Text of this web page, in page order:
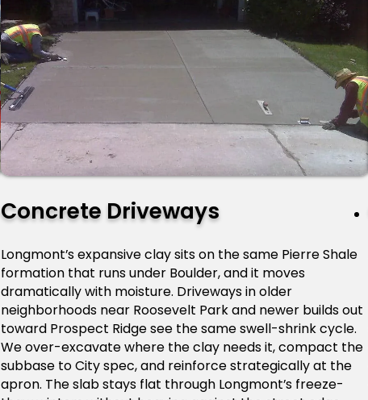
Concrete Driveways
Longmont’s expansive clay sits on the same Pierre Shale
formation that runs under Boulder, and it moves
dramatically with moisture. Driveways in older
neighborhoods near Roosevelt Park and newer builds out
toward Prospect Ridge see the same swell-shrink cycle.
We over-excavate where the clay needs it, compact the
subbase to City spec, and reinforce strategically at the
apron. The slab stays flat through Longmont’s freeze-